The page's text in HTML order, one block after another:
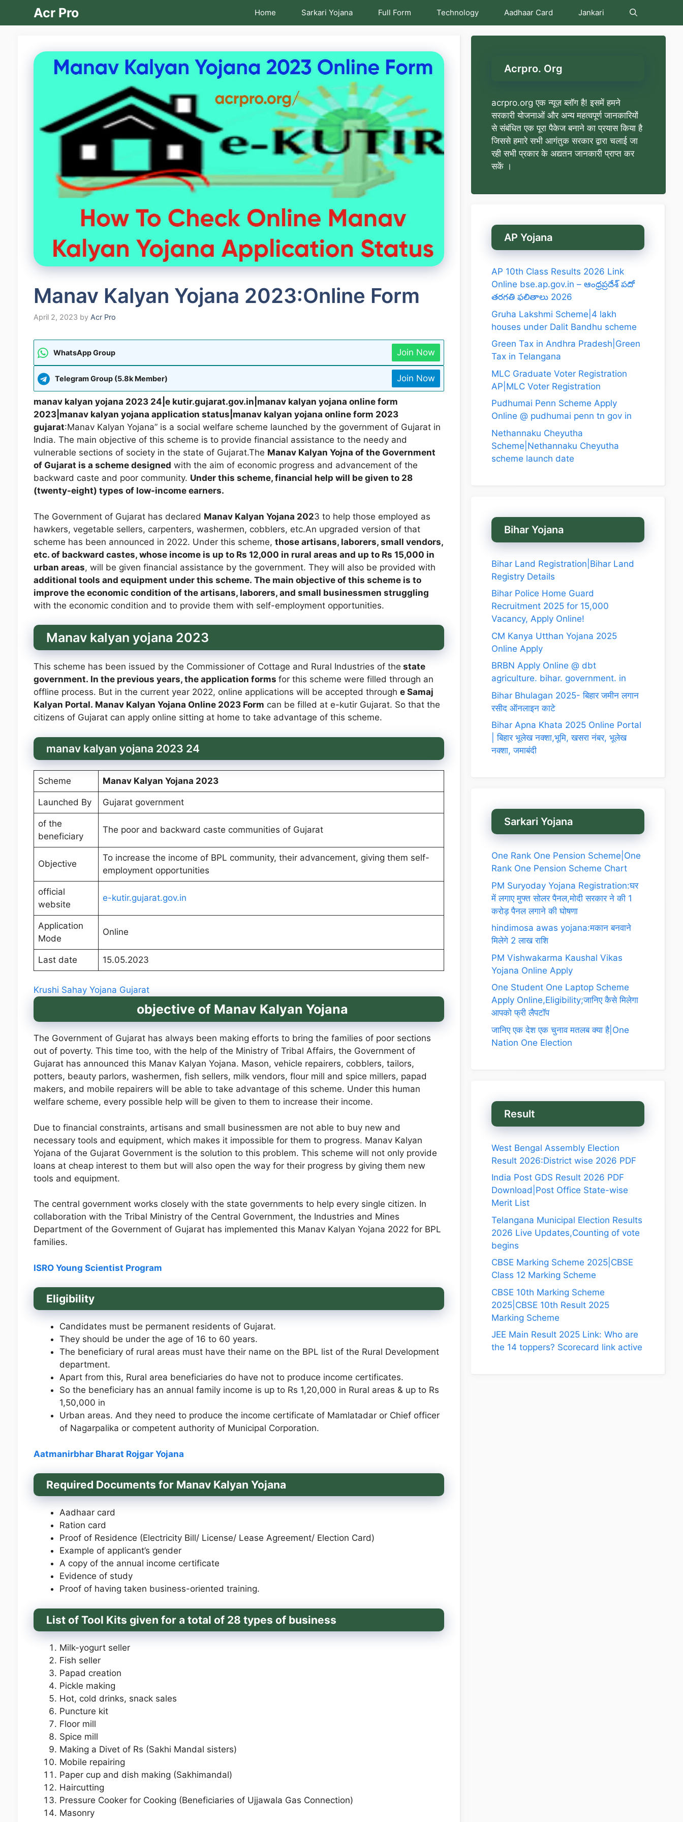
Acr Pro Home Sarkari Yojana Full Form Technology Aadhaar Card Jankari
Manav Kalyan Yojana 2023:Online Form
April 2, 2023 by Acr Pro
WhatsApp Group Join Now
Telegram Group (5.8k Member) Join Now
manav kalyan yojana 2023 24|e kutir.gujarat.gov.in|manav kalyan yojana online form
2023|manav kalyan yojana application status|manav kalyan yojana online form 2023
gujarat:Manav Kalyan Yojana” is a social welfare scheme launched by the government of Gujarat in
India. The main objective of this scheme is to provide financial assistance to the needy and
vulnerable sections of society in the state of Gujarat.The Manav Kalyan Yojna of the Government
of Gujarat is a scheme designed with the aim of economic progress and advancement of the
backward caste and poor community. Under this scheme, financial help will be given to 28
(twenty-eight) types of low-income earners.
The Government of Gujarat has declared Manav Kalyan Yojana 2023 to help those employed as
hawkers, vegetable sellers, carpenters, washermen, cobblers, etc.An upgraded version of that
scheme has been announced in 2022. Under this scheme, those artisans, laborers, small vendors,
etc. of backward castes, whose income is up to Rs 12,000 in rural areas and up to Rs 15,000 in
urban areas, will be given financial assistance by the government. They will also be provided with
additional tools and equipment under this scheme. The main objective of this scheme is to
improve the economic condition of the artisans, laborers, and small businessmen struggling
with the economic condition and to provide them with self-employment opportunities.
Manav kalyan yojana 2023
This scheme has been issued by the Commissioner of Cottage and Rural Industries of the state
government. In the previous years, the application forms for this scheme were filled through an
offline process. But in the current year 2022, online applications will be accepted through e Samaj
Kalyan Portal. Manav Kalyan Yojana Online 2023 Form can be filled at e-kutir Gujarat. So that the
citizens of Gujarat can apply online sitting at home to take advantage of this scheme.
manav kalyan yojana 2023 24
Scheme Manav Kalyan Yojana 2023
Launched By Gujarat government
of the
beneficiary
The poor and backward caste communities of Gujarat
Objective
To increase the income of BPL community, their advancement, giving them self-
employment opportunities
official
website
e-kutir.gujarat.gov.in
Application
Mode
Online
Last date 15.05.2023
Krushi Sahay Yojana Gujarat
objective of Manav Kalyan Yojana
The Government of Gujarat has always been making efforts to bring the families of poor sections
out of poverty. This time too, with the help of the Ministry of Tribal Affairs, the Government of
Gujarat has announced this Manav Kalyan Yojana. Mason, vehicle repairers, cobblers, tailors,
potters, beauty parlors, washermen, fish sellers, milk vendors, flour mill and spice millers, papad
makers, and mobile repairers will be able to take advantage of this scheme. Under this human
welfare scheme, every possible help will be given to them to increase their income.
Due to financial constraints, artisans and small businessmen are not able to buy new and
necessary tools and equipment, which makes it impossible for them to progress. Manav Kalyan
Yojana of the Gujarat Government is the solution to this problem. This scheme will not only provide
loans at cheap interest to them but will also open the way for their progress by giving them new
tools and equipment.
The central government works closely with the state governments to help every single citizen. In
collaboration with the Tribal Ministry of the Central Government, the Industries and Mines
Department of the Government of Gujarat has implemented this Manav Kalyan Yojana 2022 for BPL
families.
ISRO Young Scientist Program
Eligibility
Candidates must be permanent residents of Gujarat.
They should be under the age of 16 to 60 years.
The beneficiary of rural areas must have their name on the BPL list of the Rural Development
department.
Apart from this, Rural area beneficiaries do have not to produce income certificates.
So the beneficiary has an annual family income is up to Rs 1,20,000 in Rural areas & up to Rs
1,50,000 in
Urban areas. And they need to produce the income certificate of Mamlatadar or Chief officer
of Nagarpalika or competent authority of Municipal Corporation.
Aatmanirbhar Bharat Rojgar Yojana
Required Documents for Manav Kalyan Yojana
Aadhaar card
Ration card
Proof of Residence (Electricity Bill/ License/ Lease Agreement/ Election Card)
Example of applicant’s gender
A copy of the annual income certificate
Evidence of study
Proof of having taken business-oriented training.
List of Tool Kits given for a total of 28 types of business
Milk-yogurt seller
Fish seller
Papad creation
Pickle making
Hot, cold drinks, snack sales
Puncture kit
Floor mill
Spice mill
Making a Divet of Rs (Sakhi Mandal sisters)
Mobile repairing
Paper cup and dish making (Sakhimandal)
Haircutting
Pressure Cooker for Cooking (Beneficiaries of Ujjawala Gas Connection)
Masonry
Acrpro. Org
acrpro.org एक न्यूज़ ब्लॉग है! इसमें हमने
सरकारी योजनाओं और अन्य महत्वपूर्ण जानकारियों
से संबंधित एक पूरा पैकेज बनाने का प्रयास किया है
जिससे हमारे सभी आगंतुक सरकार द्वारा चलाई जा
रही सभी प्रकार के अद्यतन जानकारी प्राप्त कर
सकें ।
AP Yojana
AP 10th Class Results 2026 Link
Online bse.ap.gov.in – ఆంధ్రప్రదేశ్ పదో
తరగతి ఫలితాలు 2026
Gruha Lakshmi Scheme|4 lakh
houses under Dalit Bandhu scheme
Green Tax in Andhra Pradesh|Green
Tax in Telangana
MLC Graduate Voter Registration
AP|MLC Voter Registration
Pudhumai Penn Scheme Apply
Online @ pudhumai penn tn gov in
Nethannaku Cheyutha
Scheme|Nethannaku Cheyutha
scheme launch date
Bihar Yojana
Bihar Land Registration|Bihar Land
Registry Details
Bihar Police Home Guard
Recruitment 2025 for 15,000
Vacancy, Apply Online!
CM Kanya Utthan Yojana 2025
Online Apply
BRBN Apply Online @ dbt
agriculture. bihar. government. in
Bihar Bhulagan 2025- बिहार जमीन लगान
रसीद ऑनलाइन काटे
Bihar Apna Khata 2025 Online Portal
| बिहार भूलेख नक्शा,भूमि, खसरा नंबर, भूलेख
नक्शा, जमाबंदी
Sarkari Yojana
One Rank One Pension Scheme|One
Rank One Pension Scheme Chart
PM Suryoday Yojana Registration:घर
में लगाए मुफ्त सोलर पैनल,मोदी सरकार ने की 1
करोड़ पैनल लगाने की घोषणा
hindimosa awas yojana:मकान बनवाने
मिलेगे 2 लाख राशि
PM Vishwakarma Kaushal Vikas
Yojana Online Apply
One Student One Laptop Scheme
Apply Online,Eligibility;जानिए कैसे मिलेगा
आपको फ्री लैपटॉप
जानिए एक देश एक चुनाव मतलब क्या है|One
Nation One Election
Result
West Bengal Assembly Election
Result 2026:District wise 2026 PDF
India Post GDS Result 2026 PDF
Download|Post Office State-wise
Merit List
Telangana Municipal Election Results
2026 Live Updates,Counting of vote
begins
CBSE Marking Scheme 2025|CBSE
Class 12 Marking Scheme
CBSE 10th Marking Scheme
2025|CBSE 10th Result 2025
Marking Scheme
JEE Main Result 2025 Link: Who are
the 14 toppers? Scorecard link active